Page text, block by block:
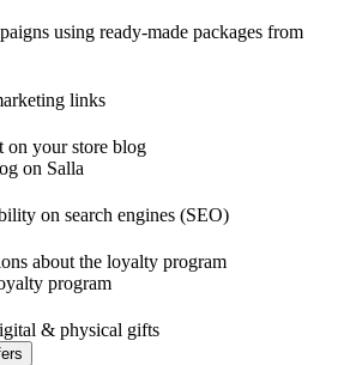
using ready-made packages from
links
on your store blog
on Salla
on search engines (SEO)
about the loyalty program
program
& physical gifts